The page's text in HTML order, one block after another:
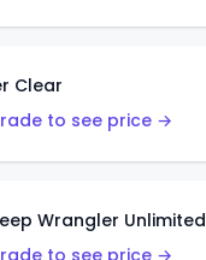
Clear
to see price →
Wrangler Unlimited